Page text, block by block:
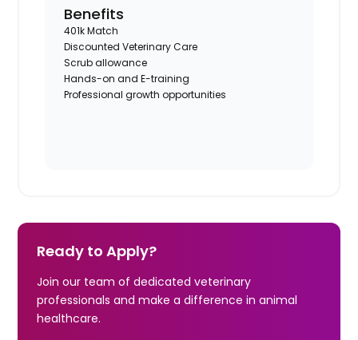
Benefits
401k Match
Discounted Veterinary Care
Scrub allowance
Hands-on and E-training
Professional growth opportunities
Ready to Apply?
Join our team of dedicated veterinary
professionals and make a difference in animal
healthcare.